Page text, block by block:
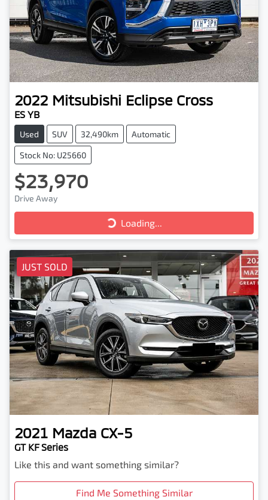
2022 Mitsubishi Eclipse Cross
ES YB
Used SUV 32,490km Automatic
Stock No: U25660
$23,970
Drive Away
Loading...
Loading...
JUST SOLD
2021 Mazda CX-5
GT KF Series
Like this and want something similar?
Find Me Something Similar